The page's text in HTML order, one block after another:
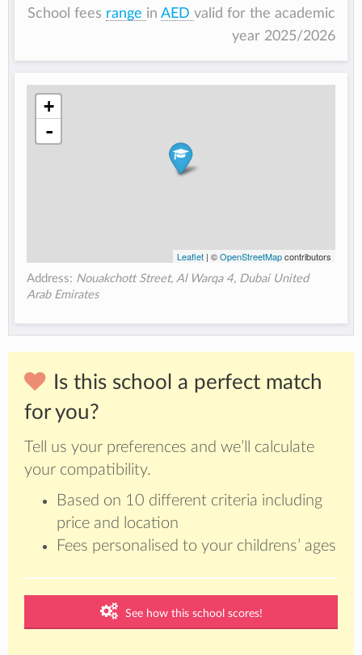
School fees range in AED valid for the academic
year 2025/2026
+
-
Leaflet| ©OpenStreetMapcontributors
Address: Nouakchott Street, Al Warqa 4, Dubai United
Arab Emirates
Is this school a perfect match
for you?
Tell us your preferences and we’ll calculate
your compatibility.
Based on 10 different criteria including
price and location
Fees personalised to your childrens’ ages
See how this school scores!